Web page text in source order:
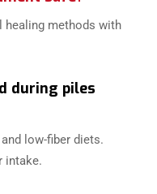
healing methods with
during piles
low-fiber diets.
intake.